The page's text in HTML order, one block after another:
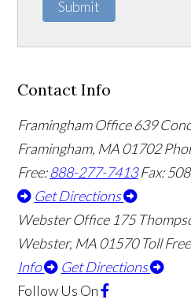
Submit
Contact Info
Framingham Office 639
Framingham, MA01702
Free:888-277-7413 Fax:
Get Directions
Webster Office 175
Webster, MA01570 Toll
Info
Get Directions
Follow Us On